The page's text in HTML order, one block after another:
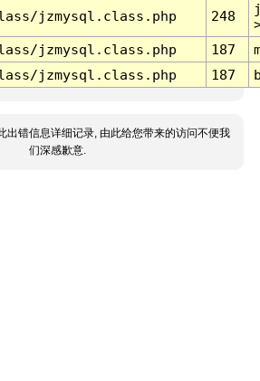
jzmysql.class.php 248
jzmysql.class.php 187
jzmysql.class.php 187
出错信息详细记录, 由此给您带来的访问不便我
们深感歉意.